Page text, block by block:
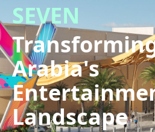
SEVEN
Arabia's
Landscape